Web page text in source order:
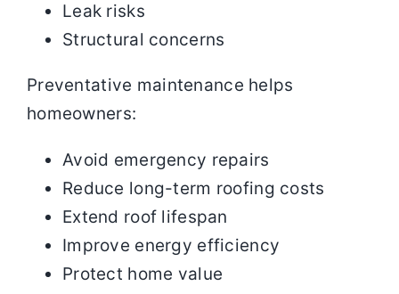
Leak risks
Structural concerns
Preventative maintenance helps
homeowners:
Avoid emergency repairs
Reduce long-term roofing costs
Extend roof lifespan
Improve energy efficiency
Protect home value